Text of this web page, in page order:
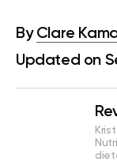
By Clare
Updated on